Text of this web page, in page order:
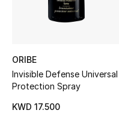
CURATED FOOTWEAR
Beauty
ORIBE
Invisible Defense Universal
Protection Spray
KWD 17.500